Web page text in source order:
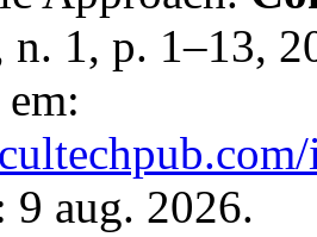
n. 1, p. 1–13,
9 aug. 2026.